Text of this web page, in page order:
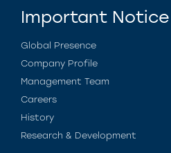
Important Notice
Global Presence
Company Profile
Management Team
Careers
History
Research & Development